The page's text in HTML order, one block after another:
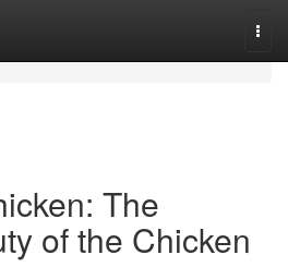
The
of the Chicken